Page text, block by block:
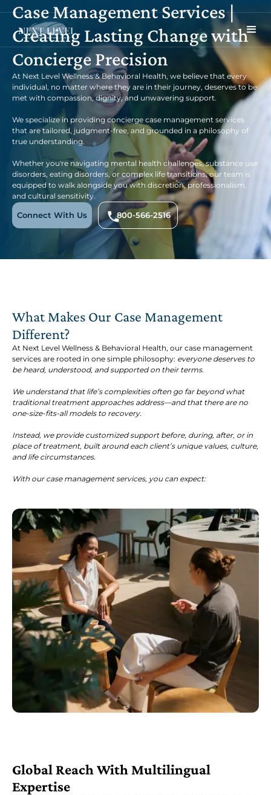
Case Management Services |
Creating Lasting Change with
Concierge Precision
At Next Level Wellness & Behavioral Health, we believe that every
individual, no matter where they are in their journey, deserves to be
met with compassion, dignity, and unwavering support.
We specialize in providing concierge case management services
that are tailored, judgment-free, and grounded in a philosophy of
true understanding.
Whether you're navigating mental health challenges, substance use
disorders, eating disorders, or complex life transitions, our team is
equipped to walk alongside you with discretion, professionalism,
and cultural sensitivity.
Connect With Us 800-566-2516
What Makes Our Case Management
Different?
At Next Level Wellness & Behavioral Health, our case management
services are rooted in one simple philosophy: everyone deserves to
be heard, understood, and supported on their terms.
We understand that life’s complexities often go far beyond what
traditional treatment approaches address—and that there are no
one-size-fits-all models to recovery.
Instead, we provide customized support before, during, after, or in
place of treatment, built around each client’s unique values, culture,
and life circumstances.
With our case management services, you can expect:
Global Reach With Multilingual
Expertise